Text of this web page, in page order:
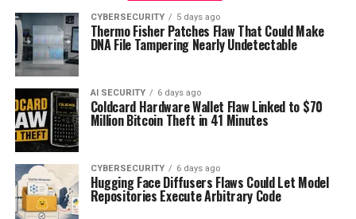
CYBERSECURITY 5 days ago
Thermo Fisher Patches Flaw That Could Make
DNA File Tampering Nearly Undetectable
AI SECURITY 6 days ago
Coldcard Hardware Wallet Flaw Linked to $70
Million Bitcoin Theft in 41 Minutes
CYBERSECURITY 6 days ago
Hugging Face Diffusers Flaws Could Let Model
Repositories Execute Arbitrary Code